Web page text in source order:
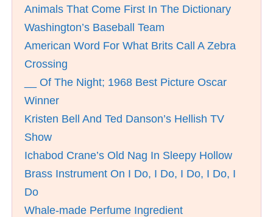
Animals That Come First In The Dictionary
Washington’s Baseball Team
American Word For What Brits Call A Zebra
Crossing
__ Of The Night; 1968 Best Picture Oscar
Winner
Kristen Bell And Ted Danson’s Hellish TV
Show
Ichabod Crane’s Old Nag In Sleepy Hollow
Brass Instrument On I Do, I Do, I Do, I Do, I
Do
Whale-made Perfume Ingredient